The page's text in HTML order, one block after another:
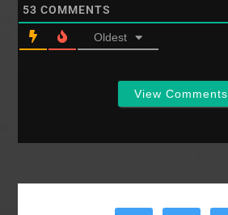
53 COMMENTS
Oldest
View Comments